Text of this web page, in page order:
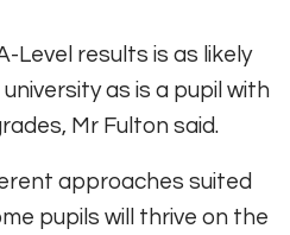
Level results is as likely
as is a pupil with
Mr Fulton said.
approaches suited
pupils will thrive on the